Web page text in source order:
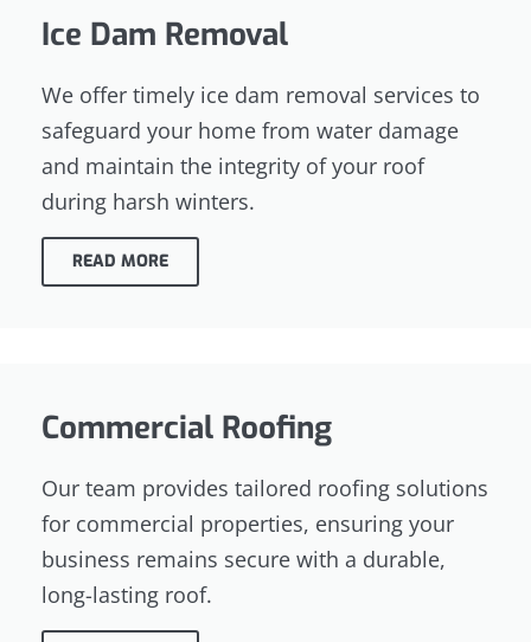
Ice Dam Removal
We offer timely ice dam removal services to
safeguard your home from water damage
and maintain the integrity of your roof
during harsh winters.
READ MORE
Commercial Roofing
Our team provides tailored roofing solutions
for commercial properties, ensuring your
business remains secure with a durable,
long-lasting roof.